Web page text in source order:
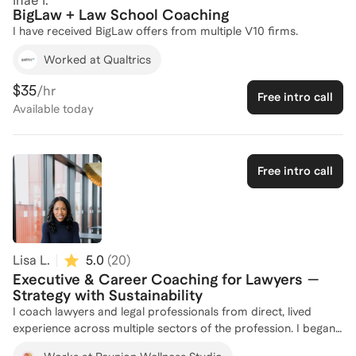
Practice Management – Running your firm efficiently without
burning out. Work-Life Balance – Maintaining your health,
practicing in one of the most demanding areas of law.
time-consuming. Having coached myself through the ups and
downs of solo practice, I know firsthand the systems, mindset,
BigLaw + Law School Coaching
I have received BigLaw offers from multiple V10 firms.
Worked at Qualtrics
$35/hr
Available today
Free intro call
Free intro call
Lisa L. 5.0 (20)
Executive & Career Coaching for Lawyers —
Strategy with Sustainability
I coach lawyers and legal professionals from direct, lived
experience across multiple sectors of the profession. I began